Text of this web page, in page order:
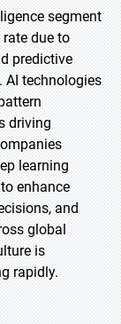
segment
due to
predictive
AI technologies
driving
learning
enhance
and
global
is
rapidly.